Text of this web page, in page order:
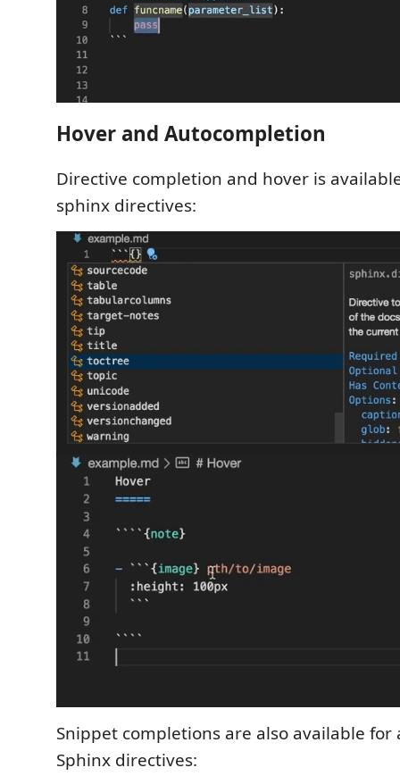
Hover and Autocompletion
Directive completion and hover is
sphinx directives:
Snippet completions are also available for
Sphinx directives: